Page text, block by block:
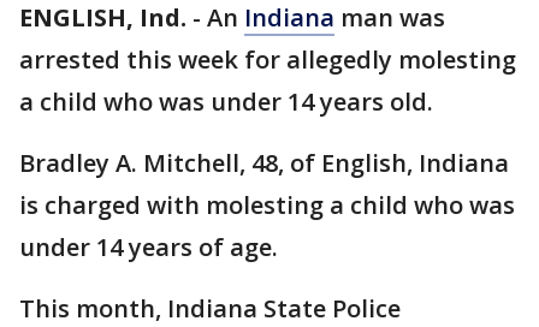
ENGLISH, Ind. - An Indiana man was
arrested this week for allegedly molesting
a child who was under 14 years old.
Bradley A. Mitchell, 48, of English, Indiana
is charged with molesting a child who was
under 14 years of age.
This month, Indiana State Police